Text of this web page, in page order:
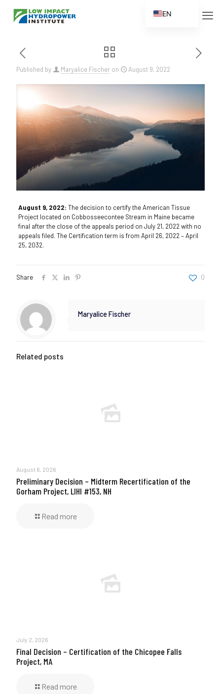
Published by Maryalice Fischer on August 9, 2022
August 9, 2022: The decision to certify the American Tissue
Project located on Cobbosseecontee Stream in Maine became
final after the close of the appeals period on July 21, 2022 with no
appeals filed. The Certification term is from April 26, 2022 – April
25, 2032.
Share 0
Maryalice Fischer
Related posts
August 6, 2026
Preliminary Decision – Midterm Recertification of the
Gorham Project, LIHI #153, NH
Read more
July 2, 2026
Final Decision – Certification of the Chicopee Falls
Project, MA
Read more
EN